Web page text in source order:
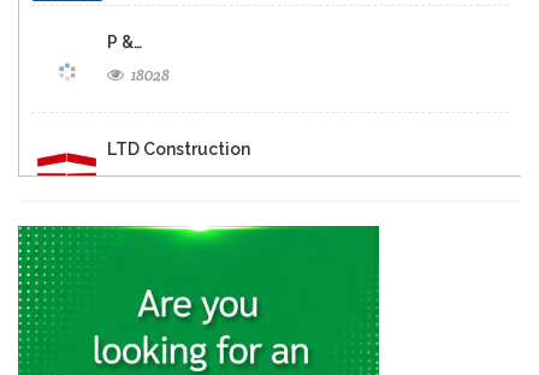
P &…
18028
LTD Construction
17742
16455
Mosaiques Gardere